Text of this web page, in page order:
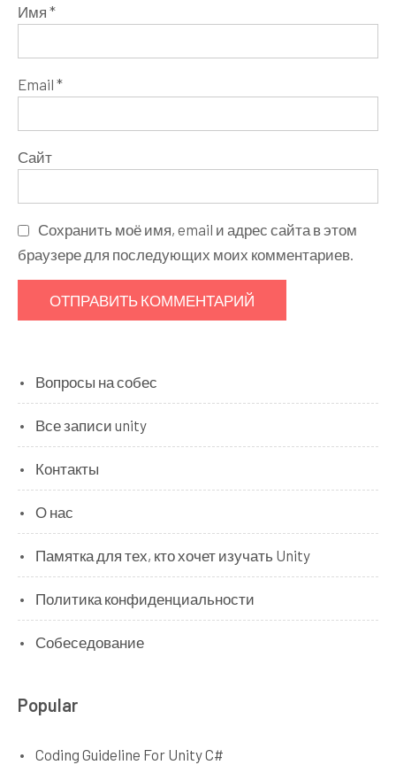
Имя *
Email *
Сайт
Сохранить моё имя, email и адрес сайта в этом
браузере для последующих моих комментариев.
Вопросы на собес
Все записи unity
Контакты
О нас
Памятка для тех, кто хочет изучать Unity
Политика конфиденциальности
Собеседование
Popular
Coding Guideline For Unity C#